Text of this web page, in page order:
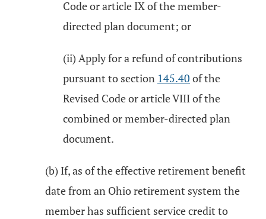
Code or article IX of the member-
directed plan document; or
(ii) Apply for a refund of contributions
pursuant to section 145.40 of the
Revised Code or article VIII of the
combined or member-directed plan
document.
(b) If, as of the effective retirement benefit
date from an Ohio retirement system the
member has sufficient service credit to